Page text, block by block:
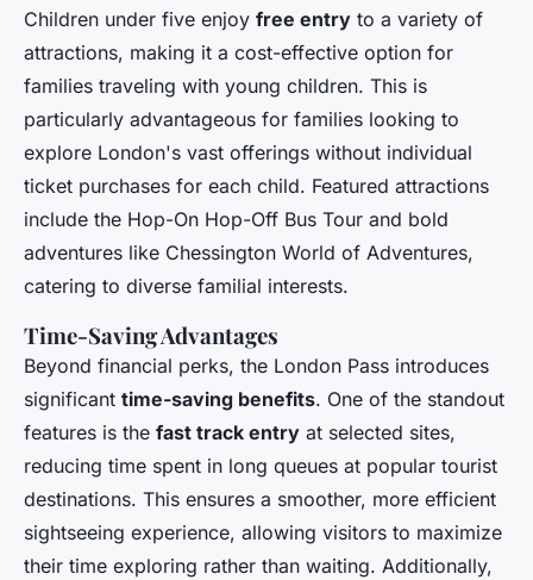
Children under five enjoy free entry to a variety of
attractions, making it a cost-effective option for
families traveling with young children. This is
particularly advantageous for families looking to
explore London's vast offerings without individual
ticket purchases for each child. Featured attractions
include the Hop-On Hop-Off Bus Tour and bold
adventures like Chessington World of Adventures,
catering to diverse familial interests.
Time-Saving Advantages
Beyond financial perks, the London Pass introduces
significant time-saving benefits. One of the standout
features is the fast track entry at selected sites,
reducing time spent in long queues at popular tourist
destinations. This ensures a smoother, more efficient
sightseeing experience, allowing visitors to maximize
their time exploring rather than waiting. Additionally,